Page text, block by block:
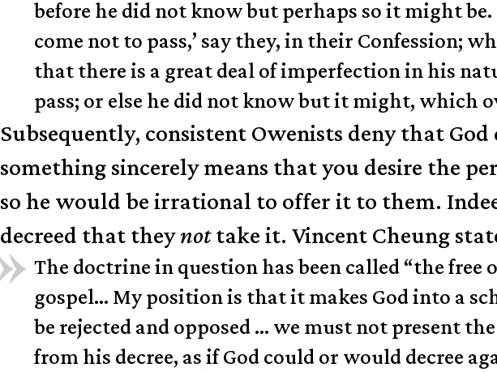
before he did not know but perhaps so it might
come not to pass,’ say they, in their Confession;
that there is a great deal of imperfection in his
pass; or else he did not know but it might, which
Subsequently, consistent Owenists deny that
something sincerely means that you desire the
so he would be irrational to offer it to them.
decreed that theynottake it. Vincent Cheung
The doctrine in question has been called “the free
gospel… My position is that it makes God into a
be rejected and opposed … we must not present
from his decree, as if God could or would decree